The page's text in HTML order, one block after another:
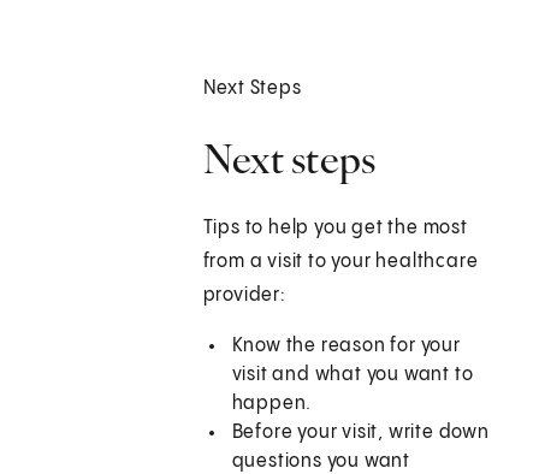
Next Steps
Next steps
Tips to help you get the most
from a visit to your healthcare
provider:
Know the reason for your
visit and what you want to
happen.
Before your visit, write down
questions you want